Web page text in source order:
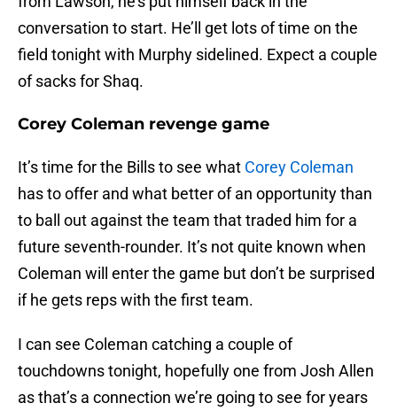
conversation to start. He’ll get lots of time on the
field tonight with Murphy sidelined. Expect a couple
of sacks for Shaq.
Corey Coleman revenge game
It’s time for the Bills to see what Corey Coleman
has to offer and what better of an opportunity than
to ball out against the team that traded him for a
future seventh-rounder. It’s not quite known when
Coleman will enter the game but don’t be surprised
if he gets reps with the first team.
I can see Coleman catching a couple of
touchdowns tonight, hopefully one from Josh Allen
as that’s a connection we’re going to see for years